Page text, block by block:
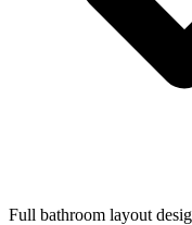
Full bathroom layout